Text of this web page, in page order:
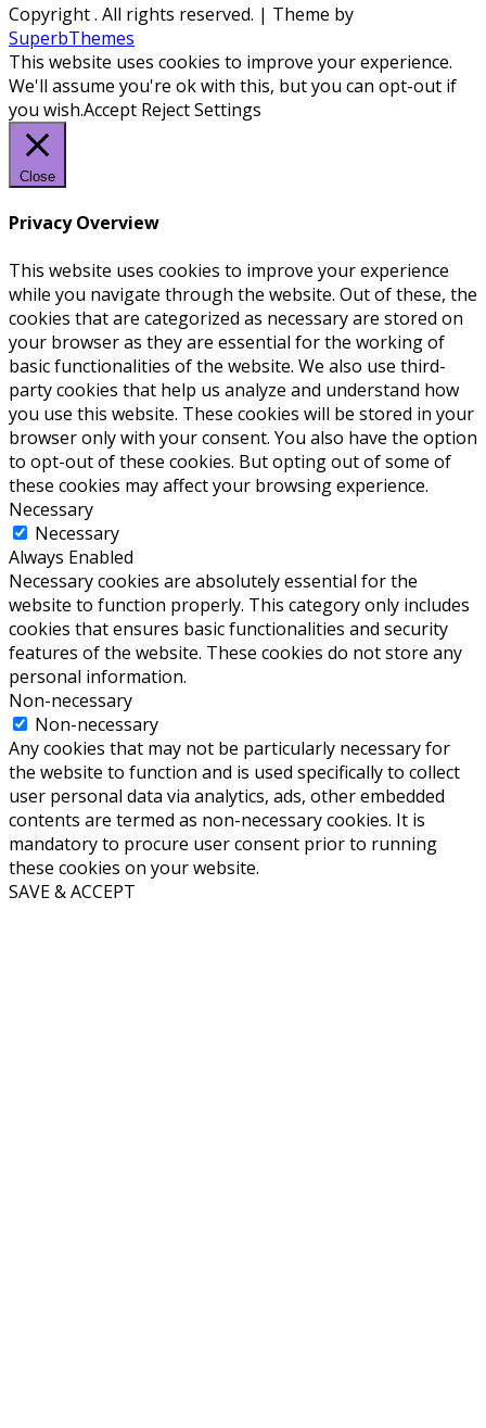
Copyright. All rights reserved. | Theme by
SuperbThemes
This website uses cookies to improve your experience.
We'll assume you're ok with this, but you can opt-out if
you wish.Accept RejectSettings
Close
Privacy Overview
This website uses cookies to improve your experience
while you navigate through the website. Out of these, the
cookies that are categorized as necessary are stored on
your browser as they are essential for the working of
basic functionalities of the website. We also use third-
party cookies that help us analyze and understand how
you use this website. These cookies will be stored in your
browser only with your consent. You also have the option
to opt-out of these cookies. But opting out of some of
these cookies may affect your browsing experience.
Necessary
Necessary
Always Enabled
Necessary cookies are absolutely essential for the
website to function properly. This category only includes
cookies that ensures basic functionalities and security
features of the website. These cookies do not store any
personal information.
Non-necessary
Non-necessary
Any cookies that may not be particularly necessary for
the website to function and is used specifically to collect
user personal data via analytics, ads, other embedded
contents are termed as non-necessary cookies. It is
mandatory to procure user consent prior to running
these cookies on your website.
SAVE & ACCEPT